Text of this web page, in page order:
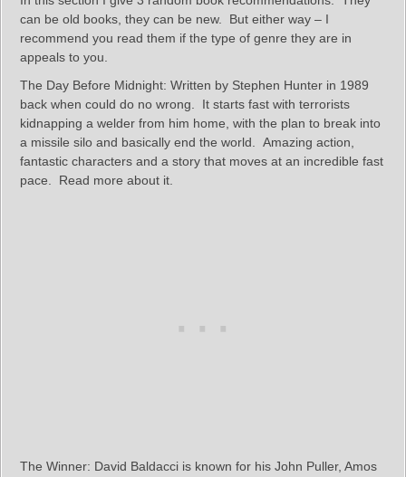
can be old books, they can be new. But either way – I
recommend you read them if the type of genre they are in
appeals to you.
The Day Before Midnight: Written by Stephen Hunter in 1989
back when could do no wrong. It starts fast with terrorists
kidnapping a welder from him home, with the plan to break into
a missile silo and basically end the world. Amazing action,
fantastic characters and a story that moves at an incredible fast
pace. Read more about it.
The Winner: David Baldacci is known for his John Puller, Amos